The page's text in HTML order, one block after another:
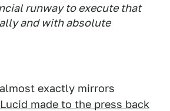
runway to execute that
and with absolute
exactly mirrors
Lucid made to the press back